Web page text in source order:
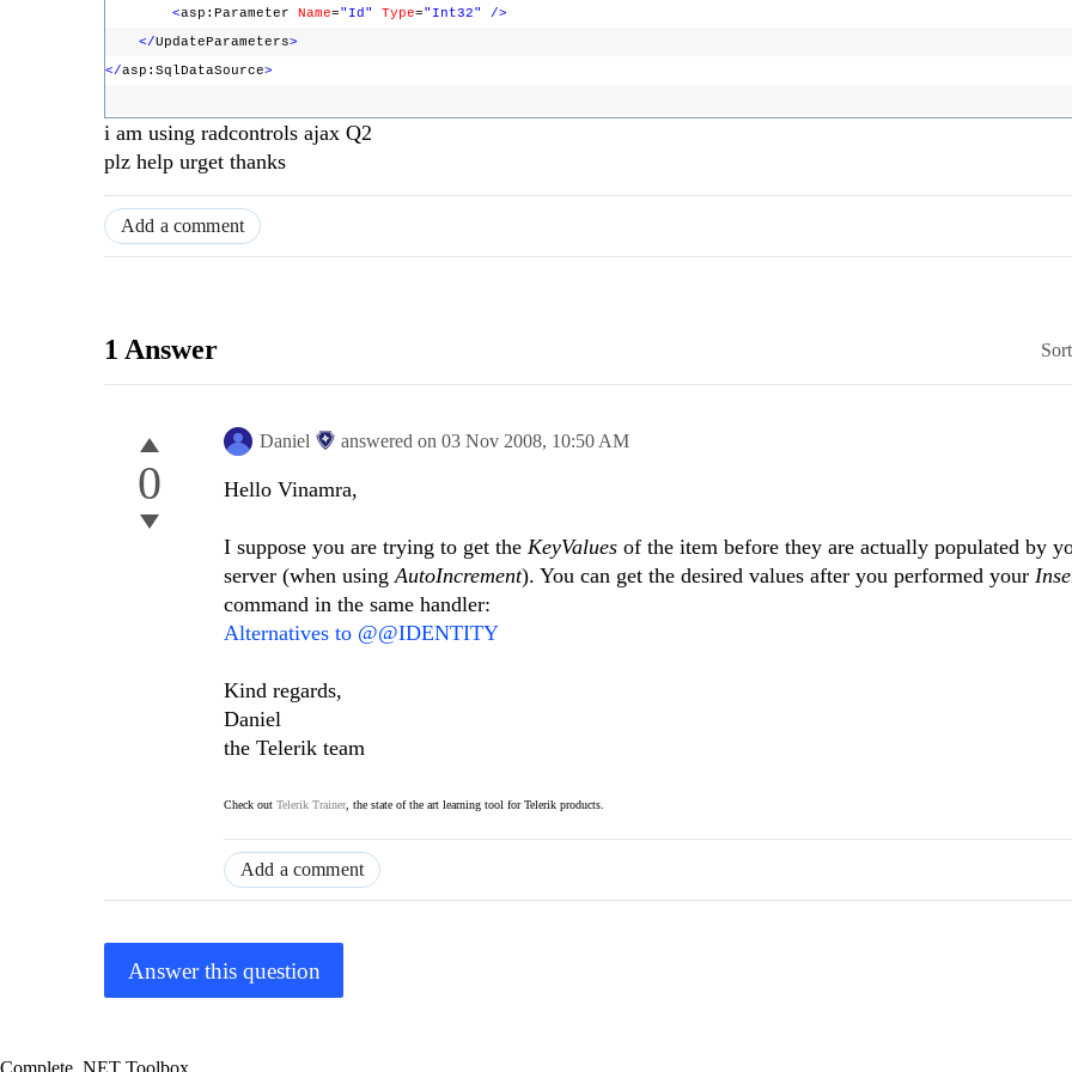
<asp:Parameter Name="Id" Type="Int32"
/>
</UpdateParameters>
</asp:SqlDataSource>
i am using radcontrols ajax Q2
plz help urget thanks
Add a comment
1 Answer
0
Daniel answered on 03 Nov 2008, 10:50 AM
Hello Vinamra,
I suppose you are trying to get the KeyValues of the item before they are actually populated by
server (when usingAutoIncrement). You can get the desired values after you performed your
command in the same handler:
Alternatives to @@IDENTITY
Kind regards,
Daniel
the Telerik team
Check out Telerik Trainer, the state of the art learning tool for Telerik products.
Add a comment
Answer this question